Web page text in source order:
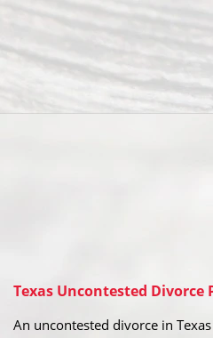
Texas Uncontested Divorce
An uncontested divorce in